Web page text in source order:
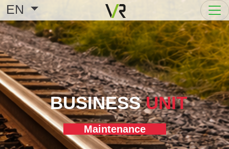
EN
BUSINESSUNIT
Maintenance